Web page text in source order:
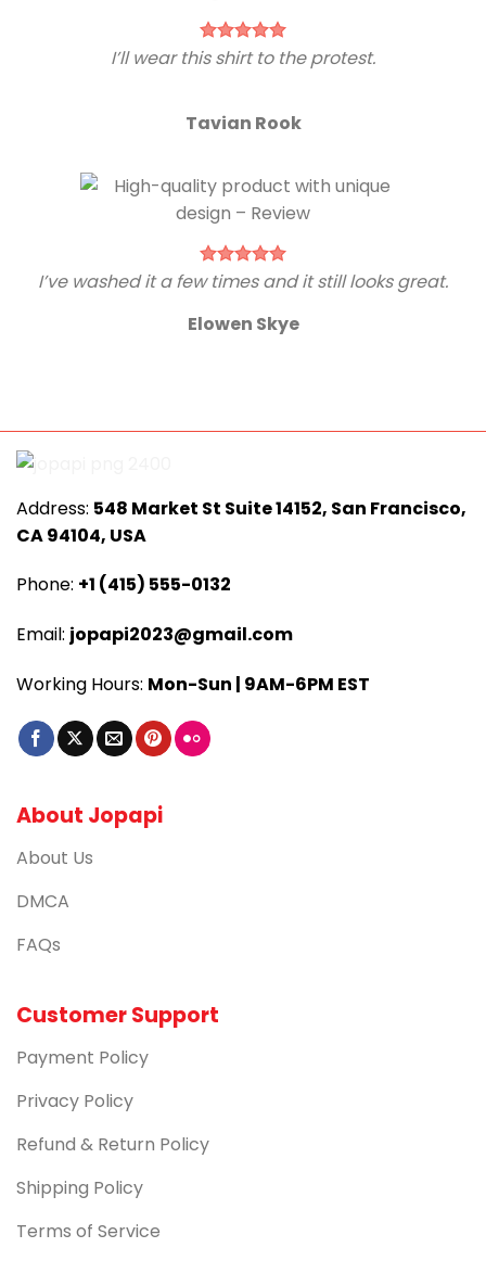
I’ll wear this shirt to the protest.
Tavian Rook
I’ve washed it a few times and it still looks great.
Elowen Skye
Address: 548 Market St Suite 14152, San Francisco,
CA 94104, USA
Phone: +1 (415) 555-0132
Email: jopapi2023@gmail.com
Working Hours: Mon-Sun | 9AM-6PM EST
About Jopapi
About Us
DMCA
FAQs
Customer Support
Payment Policy
Privacy Policy
Refund & Return Policy
Shipping Policy
Terms of Service